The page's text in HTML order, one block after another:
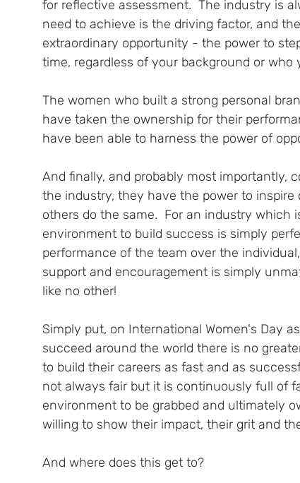
for reflective assessment.  The industry is
need to achieve is the driving factor, and
extraordinary opportunity - the power to
time, regardless of your background or who
The women who built a strong personal
have taken the ownership for their
have been able to harness the power of
And finally, and probably most importantly,
the industry, they have the power to
others do the same.  For an industry which
environment to build success is simply
performance of the team over the
support and encouragement is simply
like no other!
Simply put, on International Women's Day
succeed around the world there is no
to build their careers as fast and as
not always fair but it is continuously full of
environment to be grabbed and ultimately
willing to show their impact, their grit and
And where does this get to?